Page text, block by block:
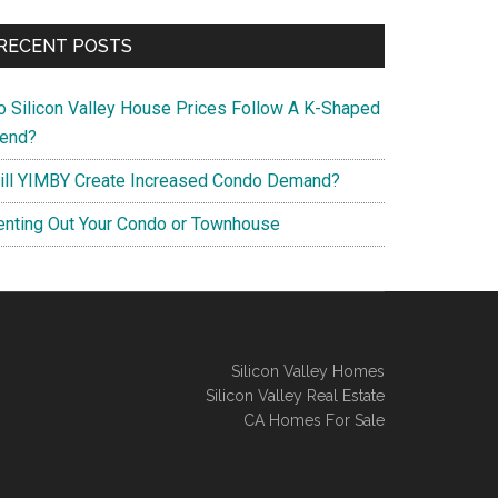
POSTS
Silicon Valley House Prices Follow A K-Shaped
YIMBY Create Increased Condo Demand?
Out Your Condo or Townhouse
Silicon Valley Homes
Silicon Valley Real Estate
CA Homes For Sale